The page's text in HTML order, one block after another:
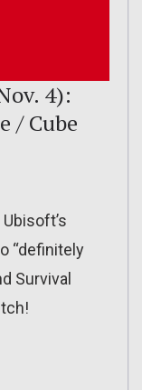
4):
/ Cube
“definitely
Survival